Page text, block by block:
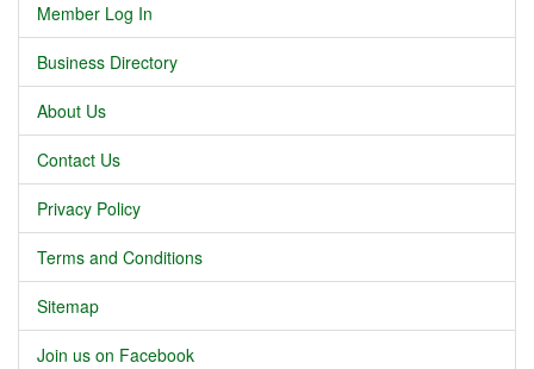
Member Log In
Business Directory
About Us
Contact Us
Privacy Policy
Terms and Conditions
Sitemap
Join us on Facebook